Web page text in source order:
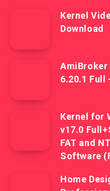
Kernel
Download
6.20.1 Full
Kernel for
v17.0
FAT and
Software
Home